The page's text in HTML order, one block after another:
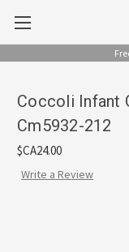
Coccoli Infant
Cm5932-212
$CA24.00
Write a Review